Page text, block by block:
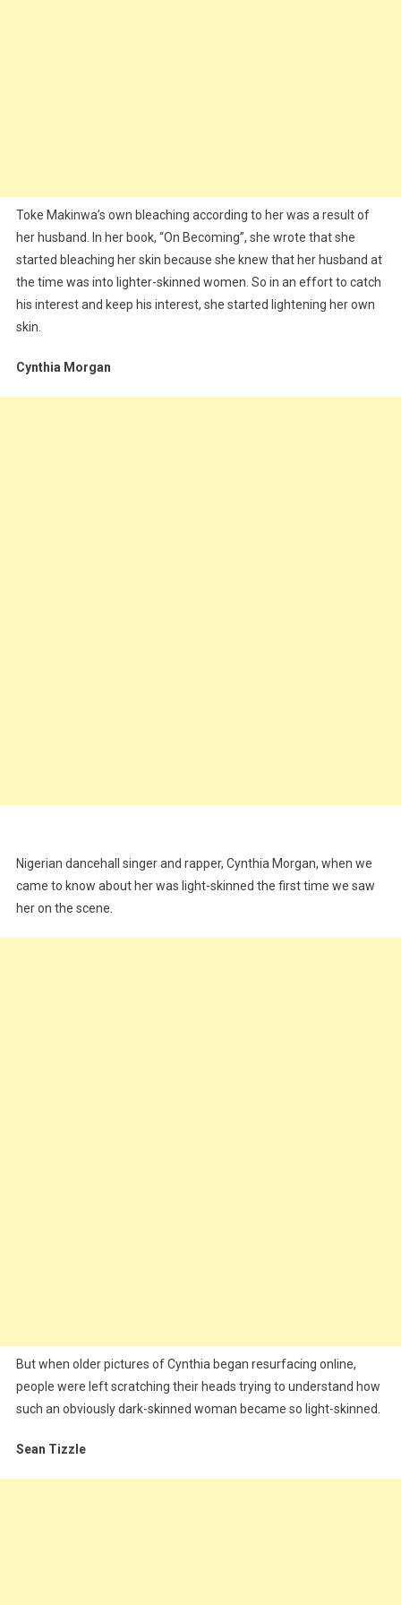
Toke Makinwa’s own bleaching according to her was a result of
her husband. In her book, “On Becoming”, she wrote that she
started bleaching her skin because she knew that her husband at
the time was into lighter-skinned women. So in an effort to catch
his interest and keep his interest, she started lightening her own
skin.
Cynthia Morgan
Nigerian dancehall singer and rapper, Cynthia Morgan, when we
came to know about her was light-skinned the first time we saw
her on the scene.
But when older pictures of Cynthia began resurfacing online,
people were left scratching their heads trying to understand how
such an obviously dark-skinned woman became so light-skinned.
Sean Tizzle